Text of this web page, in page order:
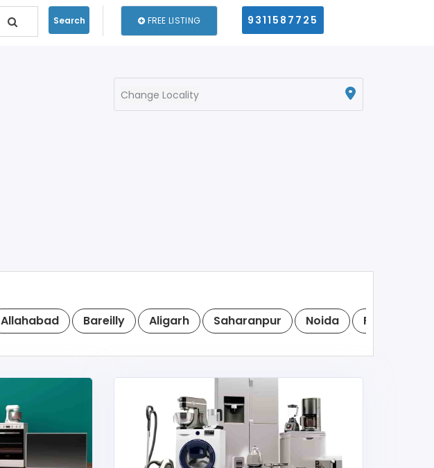
Search FREE LISTING 9311587725
Change Locality
Allahabad Bareilly Aligarh Saharanpur Noida Firozabad